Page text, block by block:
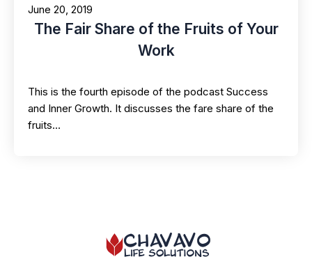
June 20, 2019
The Fair Share of the Fruits of Your
Work
This is the fourth episode of the podcast Success
and Inner Growth. It discusses the fare share of the
fruits…